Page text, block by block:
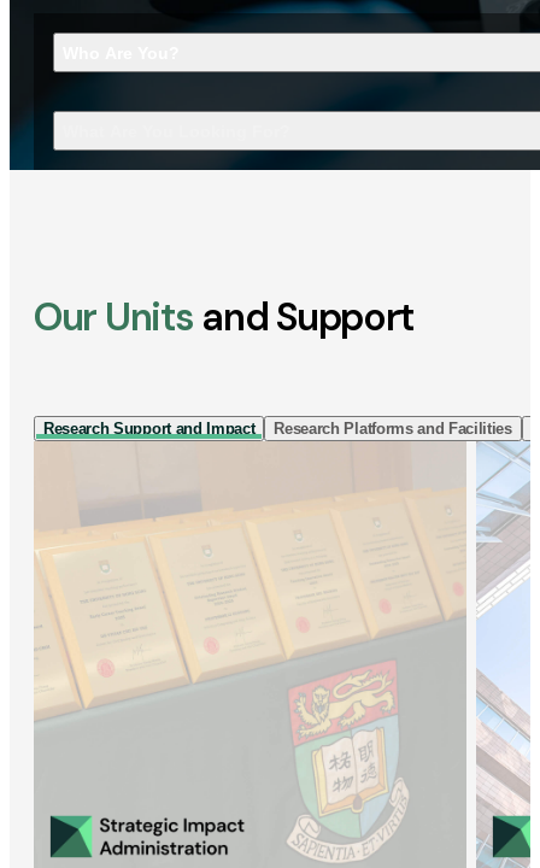
Our Units and Support
Research Support and Impact Research Platforms and Facilities